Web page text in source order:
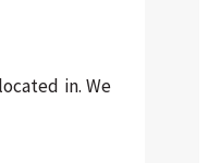
in. We